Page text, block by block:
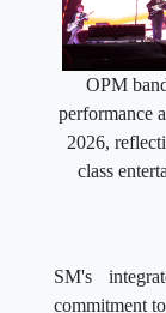
OPM
performance
2026,
class
SM's
commitment